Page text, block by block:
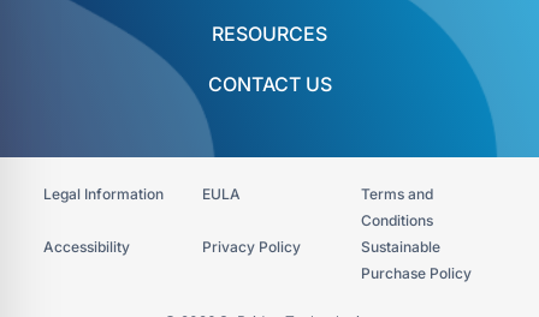
RESOURCES
CONTACT US
Legal Information EULA
Terms and
Conditions
Accessibility​
Privacy Policy
Sustainable
Purchase Policy